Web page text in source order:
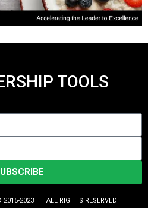
TOOLS
2015-2023 Ι ALL RIGHTS RESERVED